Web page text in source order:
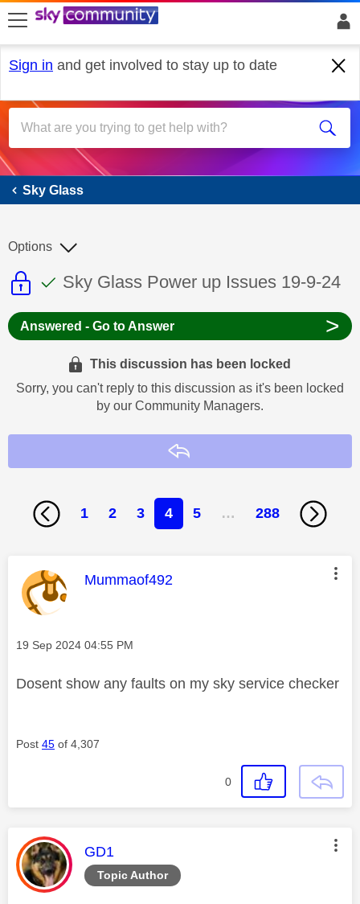
skip to search
skip to content
skip to footer
Sign in and get involved to stay up to date
Sky Glass
Sky Glass
This discussion topic is read only
This discussion topic has been
Discussion topic:
Sky Glass Power up Issues 19-9-24
Options
Answered - Go to Answer >
This discussion has been locked
Sorry, you can't reply to this discussion as it's been locked
by our Community Managers.
1 2 3 4 5 … 288
This message was authored by:
Mummaof492
Message posted on
‎19 Sep 2024 04:55 PM
Dosent show any faults on my sky service checker
Post 45 of 4,307
0
Topic Author
This message was authored by:
GD1